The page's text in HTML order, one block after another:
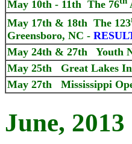
May 10th - 11th The 76
May 17th & 18th The 123
Greensboro, NC -
May 24th & 27th Youth
May 25th Great Lakes
May 27th Mississippi
June, 2013